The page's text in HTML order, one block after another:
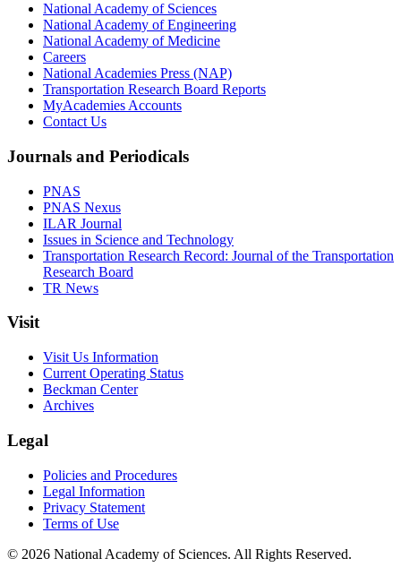
National Academy of Sciences
National Academy of Engineering
National Academy of Medicine
Careers
National Academies Press (NAP)
Transportation Research Board Reports
MyAcademies Accounts
Contact Us
Journals and Periodicals
PNAS
PNAS Nexus
ILAR Journal
Issues in Science and Technology
Transportation Research Record: Journal of the Transportation
Research Board
TR News
Visit
Visit Us Information
Current Operating Status
Beckman Center
Archives
Legal
Policies and Procedures
Legal Information
Privacy Statement
Terms of Use
© 2026 National Academy of Sciences. All Rights Reserved.